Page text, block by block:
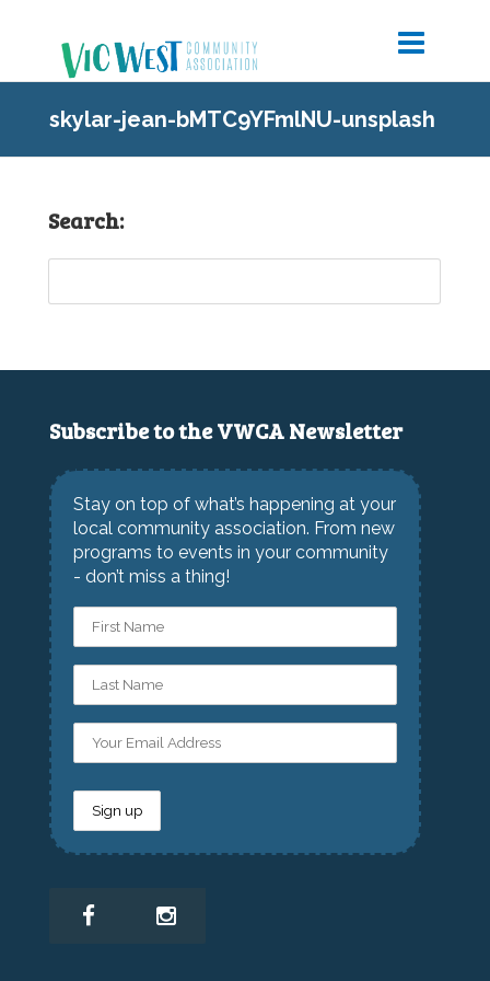
skylar-jean-bMTC9YFmlNU-unsplash
Search:
Subscribe to the VWCA Newsletter
Stay on top of what’s happening at your
local community association. From new
programs to events in your community
- don’t miss a thing!